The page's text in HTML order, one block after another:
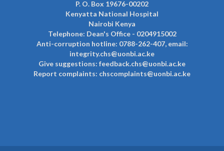
P. O. Box 19676-00202
Kenyatta National Hospital
Nairobi Kenya
Telephone: Dean's Office - 0204915002
Anti-corruption hotline: 0788-262-407, email:
integrity.chs@uonbi.ac.ke
Give suggestions: feedback.chs@uonbi.ac.ke
Report complaints: chscomplaints@uonbi.ac.ke